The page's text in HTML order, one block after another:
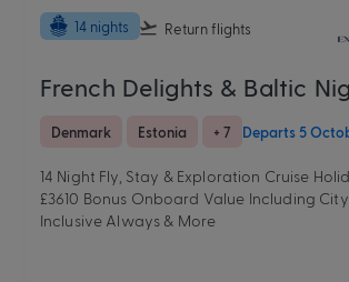
14 nights Return flights
French Delights & Baltic
Denmark Estonia + 7 Departs 5
14 Night Fly, Stay & Exploration Cruise
£3610 Bonus Onboard Value Including
Inclusive Always & More